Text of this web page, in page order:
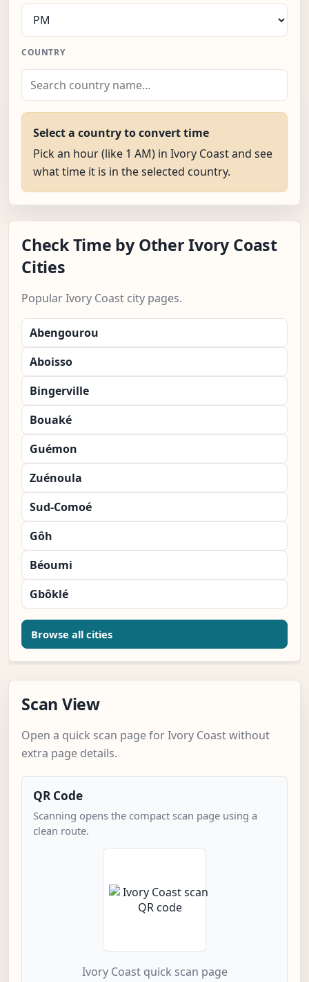
COUNTRY
Select a country to convert time
Pick an hour (like 1 AM) in Ivory Coast and see
what time it is in the selected country.
Check Time by Other Ivory Coast
Cities
Popular Ivory Coast city pages.
Abengourou
Aboisso
Bingerville
Bouaké
Guémon
Zuénoula
Sud-Comoé
Gôh
Béoumi
Gbôklé
Browse all cities
Scan View
Open a quick scan page for Ivory Coast without
extra page details.
QR Code
Scanning opens the compact scan page using a
clean route.
Ivory Coast quick scan page